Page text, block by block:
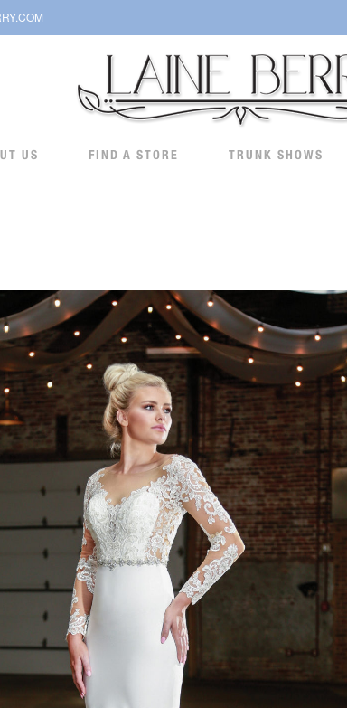
US FIND A STORE TRUNK SHOWS